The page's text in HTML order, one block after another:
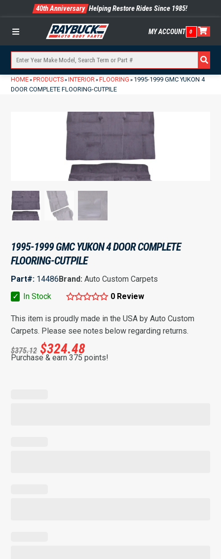
40th Anniversary Helping Restore Rides Since 1985!
Menu MY ACCOUNT 0
HOME» PRODUCTS» INTERIOR» FLOORING » 1995-1999 GMC YUKON 4
DOOR COMPLETE FLOORING-CUTPILE
1995-1999 GMC YUKON 4 DOOR COMPLETE
FLOORING-CUTPILE
Part#: 14486Brand:Auto Custom Carpets
✓
In Stock 0 Review
This item is proudly made in the USA by Auto Custom
Carpets. Please see notes below regarding returns.
$375.12 $324.48
Purchase & earn 375 points!